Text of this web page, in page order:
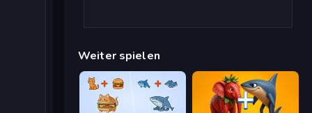
Weiter spielen